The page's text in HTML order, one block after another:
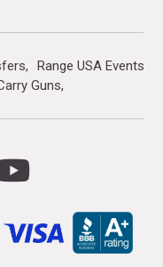
Range USA Events
Guns